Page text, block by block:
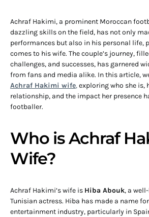
Achraf Hakimi, a prominent Moroccan
dazzling skills on the field, has not only
performances but also in his personal life,
comes to his wife. The couple’s journey,
challenges, and successes, has garnered
from fans and media alike. In this article,
Achraf Hakimi wife,exploring who she is,
relationship, and the impact her presence
footballer.
Who is Achraf
Wife?
Achraf Hakimi’s wife is Hiba Abouk, a
Tunisian actress. Hiba has made a name
entertainment industry, particularly in